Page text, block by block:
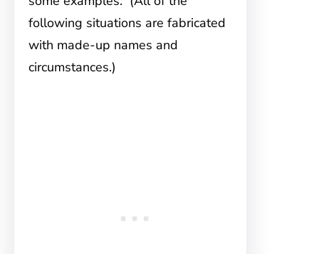
following situations are fabricated
with made-up names and
circumstances.)